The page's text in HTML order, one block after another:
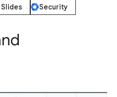
Security